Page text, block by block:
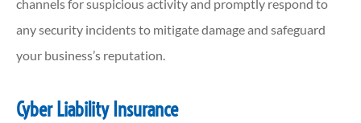
channels for suspicious activity and promptly respond to
any security incidents to mitigate damage and safeguard
your business’s reputation.
Cyber Liability Insurance